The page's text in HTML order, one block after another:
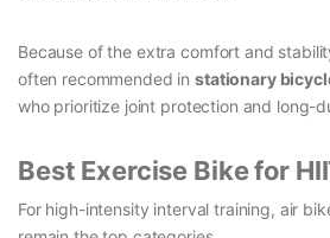
Because of the extra comfort and
often recommended instationary
who prioritize joint protection and long-
Best Exercise Bike for
For high-intensity interval training, air